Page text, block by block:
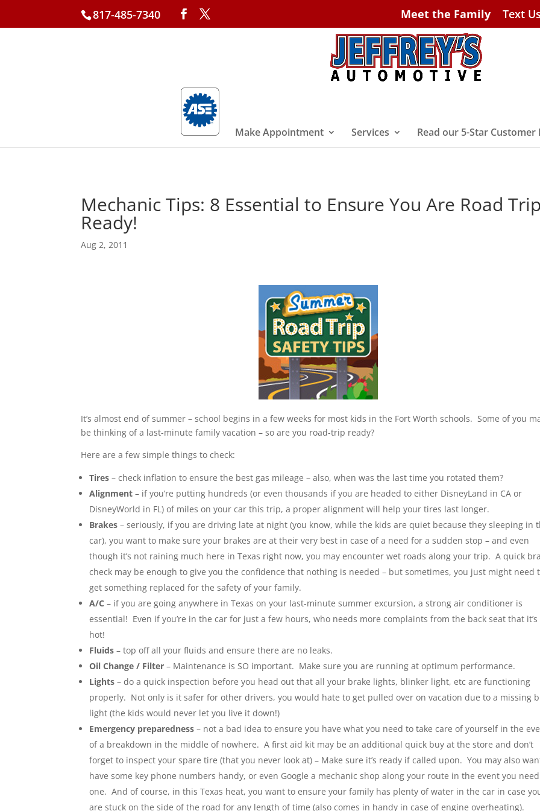
817-485-7340 Meet the Family Text
Make Appointment Services Read our 5-Star Customer
Mechanic Tips: 8 Essential to Ensure You Are Road Trip
Ready!
Aug 2, 2011
It’s almost end of summer – school begins in a few weeks for most kids in the Fort Worth schools. Some of you
be thinking of a last-minute family vacation – so are you road-trip ready?
Here are a few simple things to check:
Tires – check inflation to ensure the best gas mileage – also, when was the last time you rotated them?
Alignment – if you’re putting hundreds (or even thousands if you are headed to either DisneyLand in CA or
DisneyWorld in FL) of miles on your car this trip, a proper alignment will help your tires last longer.
Brakes – seriously, if you are driving late at night (you know, while the kids are quiet because they sleeping in
car), you want to make sure your brakes are at their very best in case of a need for a sudden stop – and even
though it’s not raining much here in Texas right now, you may encounter wet roads along your trip. A quick
check may be enough to give you the confidence that nothing is needed – but sometimes, you just might need
get something replaced for the safety of your family.
A/C – if you are going anywhere in Texas on your last-minute summer excursion, a strong air conditioner is
essential! Even if you’re in the car for just a few hours, who needs more complaints from the back seat that it’s
hot!
Fluids – top off all your fluids and ensure there are no leaks.
Oil Change / Filter– Maintenance is SO important. Make sure you are running at optimum performance.
Lights – do a quick inspection before you head out that all your brake lights, blinker light, etc are functioning
properly. Not only is it safer for other drivers, you would hate to get pulled over on vacation due to a missing
light (the kids would never let you live it down!)
Emergency preparedness– not a bad idea to ensure you have what you need to take care of yourself in the
of a breakdown in the middle of nowhere. A first aid kit may be an additional quick buy at the store and don’t
forget to inspect your spare tire (that you never look at) – Make sure it’s ready if called upon. You may also
have some key phone numbers handy, or even Google a mechanic shop along your route in the event you need
one. And of course, in this Texas heat, you want to ensure your family has plenty of water in the car in case
are stuck on the side of the road for any length of time (also comes in handy in case of engine overheating).